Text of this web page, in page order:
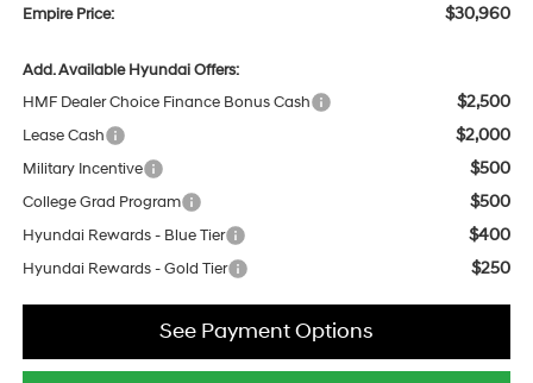
Empire Price: $30,960
Add. Available Hyundai Offers:
HMF Dealer Choice Finance Bonus Cash
$2,500
Lease Cash $2,000
Military Incentive $500
College Grad Program $500
Hyundai Rewards - Blue Tier $400
Hyundai Rewards - Gold Tier $250
See Payment Options